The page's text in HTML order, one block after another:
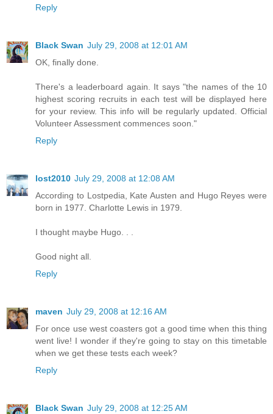
Reply
Black Swan July 29, 2008 at 12:01 AM
OK, finally done.
There's a leaderboard again. It says "the names of the 10
highest scoring recruits in each test will be displayed here
for your review. This info will be regularly updated. Official
Volunteer Assessment commences soon."
Reply
lost2010 July 29, 2008 at 12:08 AM
According to Lostpedia, Kate Austen and Hugo Reyes were
born in 1977. Charlotte Lewis in 1979.
I thought maybe Hugo. . .
Good night all.
Reply
maven July 29, 2008 at 12:16 AM
For once use west coasters got a good time when this thing
went live! I wonder if they're going to stay on this timetable
when we get these tests each week?
Reply
Black Swan July 29, 2008 at 12:25 AM